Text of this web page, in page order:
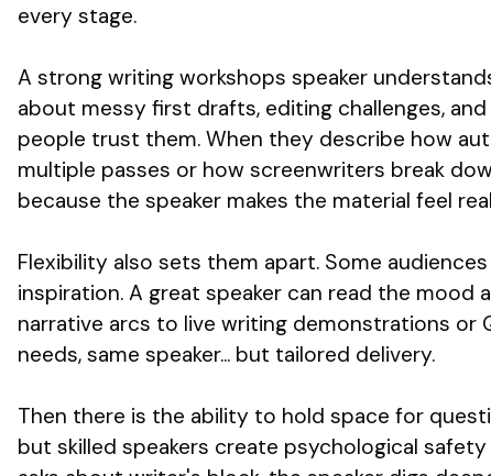
every stage.
A strong writing workshops speaker
about messy first drafts, editing challenges,
people trust them. When they describe how
multiple passes or how screenwriters break
because the speaker makes the material feel
Flexibility also sets them apart. Some
inspiration. A great speaker can read the
narrative arcs to live writing demonstrations or
needs, same speaker... but tailored delivery.
Then there is the ability to hold space for
but skilled speakers create psychological